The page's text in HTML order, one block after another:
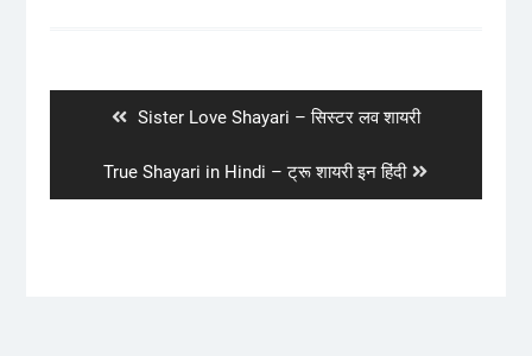
Previous
Sister Love Shayari – सिस्टर लव शायरी
Next
post:
True Shayari in Hindi – ट्रू शायरी इन हिंदी